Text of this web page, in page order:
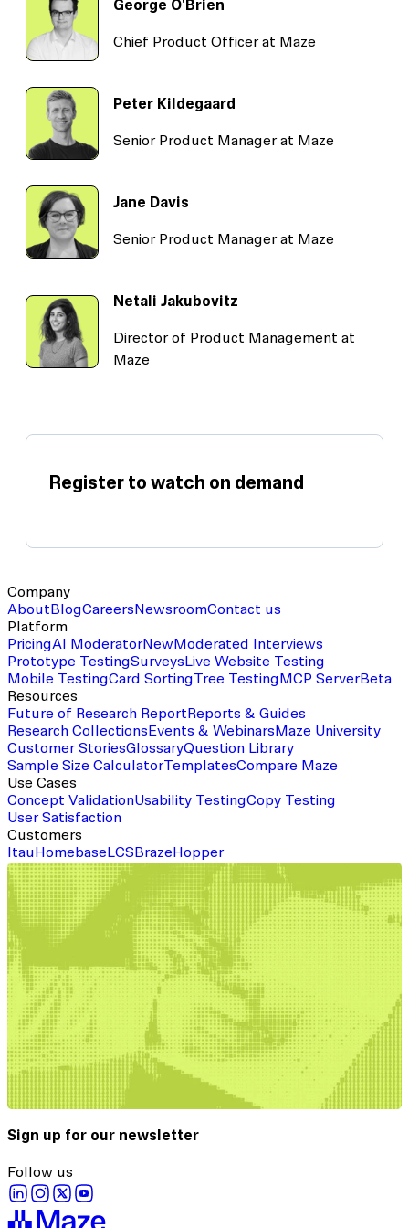
George O'Brien
Chief Product Officer at Maze
Peter Kildegaard
Senior Product Manager at Maze
Jane Davis
Senior Product Manager at Maze
Netali Jakubovitz
Director of Product Management at
Maze
Register to watch on demand
Company
About BlogCareers NewsroomContact us
Platform
PricingAI ModeratorNewModerated Interviews
Prototype TestingSurveys Live Website Testing
Mobile TestingCard SortingTree Testing MCP ServerBeta
Resources
Future of Research Report Reports & Guides
Research Collections Events & Webinars Maze University
Customer StoriesGlossaryQuestion Library
Sample Size CalculatorTemplatesCompare Maze
Use Cases
Concept ValidationUsability TestingCopy Testing
User Satisfaction
Customers
Itau Homebase LCS Braze Hopper
Sign up for our newsletter
Follow us